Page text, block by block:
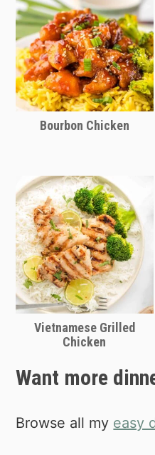
Bourbon Chicken
Vietnamese Grilled
Chicken
Want more
Browse all my easy